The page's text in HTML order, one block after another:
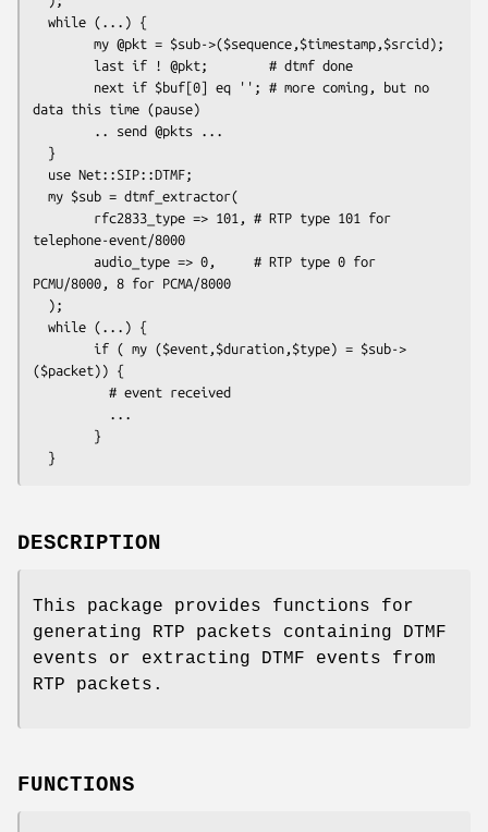
data this time (pause)
telephone-event/8000
PCMU/8000, 8 for PCMA/8000
($packet)) {
DESCRIPTION
This package provides functions for
generating RTP packets containing DTMF
events or extracting DTMF events from
RTP packets.
FUNCTIONS